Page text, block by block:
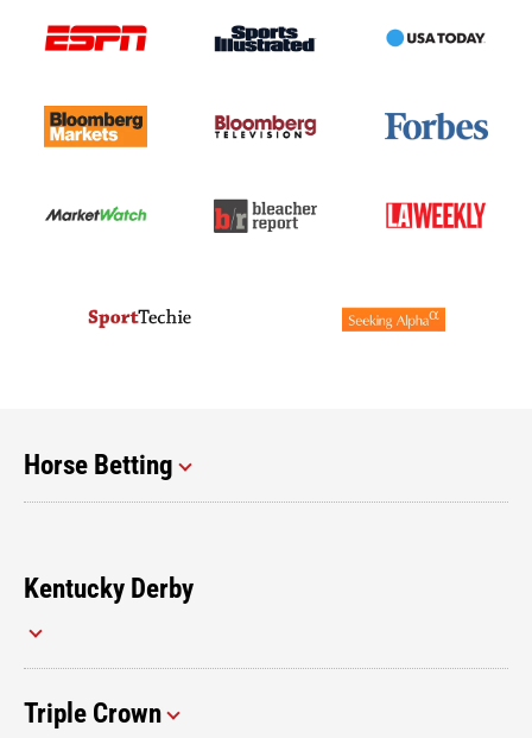
Horse Betting
Kentucky Derby
Triple Crown